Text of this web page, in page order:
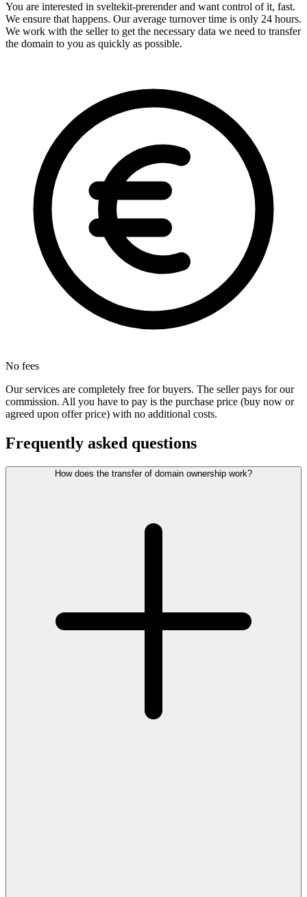
You are interested in sveltekit-prerender and want control of it, fast.
We ensure that happens. Our average turnover time is only 24 hours.
We work with the seller to get the necessary data we need to transfer
the domain to you as quickly as possible.
No fees
Our services are completely free for buyers. The seller pays for our
commission. All you have to pay is the purchase price (buy now or
agreed upon offer price) with no additional costs.
Frequently asked questions
How does the transfer of domain ownership work?